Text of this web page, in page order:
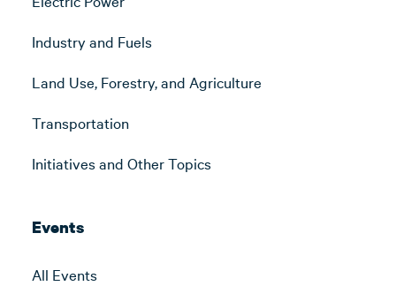
Industry and Fuels
Land Use, Forestry, and Agriculture
Transportation
Initiatives and Other Topics
Events
All Events